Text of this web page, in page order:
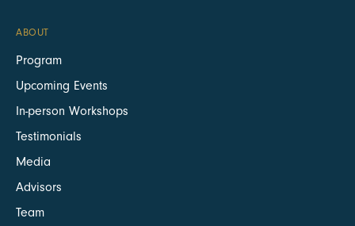
ABOUT
Program
Upcoming Events
In-person Workshops
Testimonials
Media
Advisors
Team